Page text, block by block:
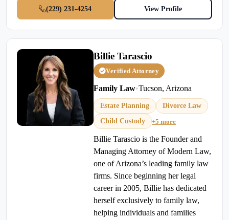
(229) 231-4254 View Profile
Billie Tarascio
Verified Attorney
Family Law•Tucson, Arizona
Estate Planning
Divorce Law
Child Custody
+5 more
Billie Tarascio is the Founder and
Managing Attorney of Modern Law,
one of Arizona’s leading family law
firms. Since beginning her legal
career in 2005, Billie has dedicated
herself exclusively to family law,
helping individuals and families